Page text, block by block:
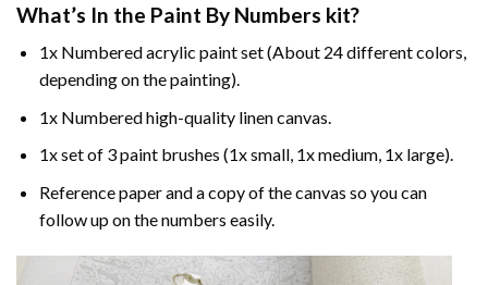
What’s In the Paint By Numbers kit?
1x Numbered acrylic paint set (About 24 different colors,
depending on the painting).
1x Numbered high-quality linen canvas.
1x set of 3 paint brushes (1x small, 1x medium, 1x large).
Reference paper and a copy of the canvas so you can
follow up on the numbers easily.